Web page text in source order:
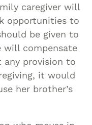
caregiver will
opportunities to
be given to
will compensate
provision to
it would
her brother’s